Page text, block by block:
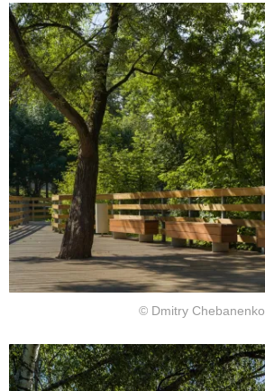
© Dmitry Chebanenko